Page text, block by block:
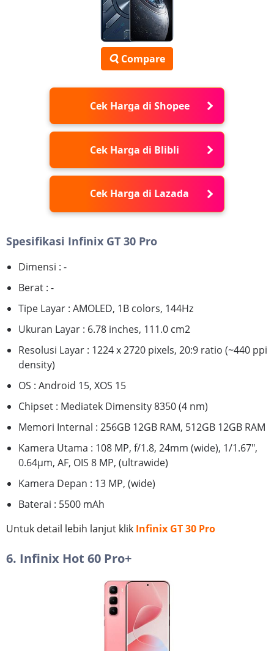
Compare
Cek Harga di Shopee
Cek Harga di Blibli
Cek Harga di Lazada
Spesifikasi Infinix GT 30 Pro
Dimensi : -
Berat : -
Tipe Layar : AMOLED, 1B colors, 144Hz
Ukuran Layar : 6.78 inches, 111.0 cm2
Resolusi Layar : 1224 x 2720 pixels, 20:9 ratio (~440 ppi
density)
OS : Android 15, XOS 15
Chipset : Mediatek Dimensity 8350 (4 nm)
Memori Internal : 256GB 12GB RAM, 512GB 12GB RAM
Kamera Utama : 108 MP, f/1.8, 24mm (wide), 1/1.67",
0.64µm, AF, OIS 8 MP, (ultrawide)
Kamera Depan : 13 MP, (wide)
Baterai : 5500 mAh
Untuk detail lebih lanjut klik Infinix GT 30 Pro
6. Infinix Hot 60 Pro+